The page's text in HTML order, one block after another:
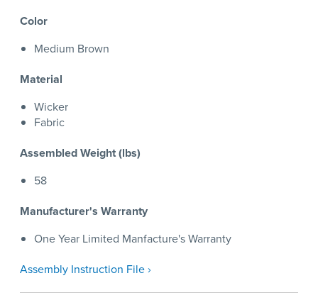
Color
Medium Brown
Material
Wicker
Fabric
Assembled Weight (lbs)
58
Manufacturer's Warranty
One Year Limited Manfacture's Warranty
Assembly Instruction File ›